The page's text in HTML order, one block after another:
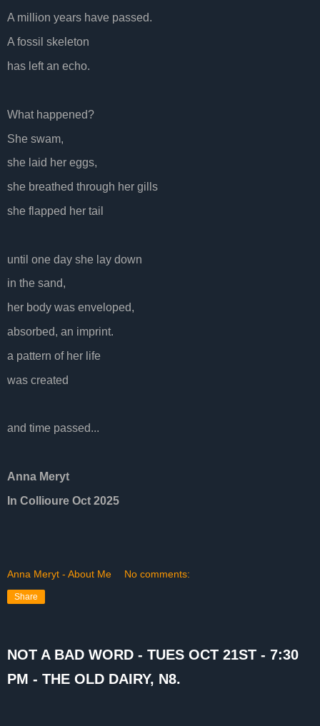
A million years have passed.
A fossil skeleton
has left an echo.
What happened?
She swam,
she laid her eggs,
she breathed through her gills
she flapped her tail
until one day she lay down
in the sand,
her body was enveloped,
absorbed, an imprint.
a pattern of her life
was created
and time passed...
Anna Meryt
In Collioure Oct 2025
Anna Meryt - About Me No comments:
Share
NOT A BAD WORD - TUES OCT 21ST - 7:30
PM - THE OLD DAIRY, N8.